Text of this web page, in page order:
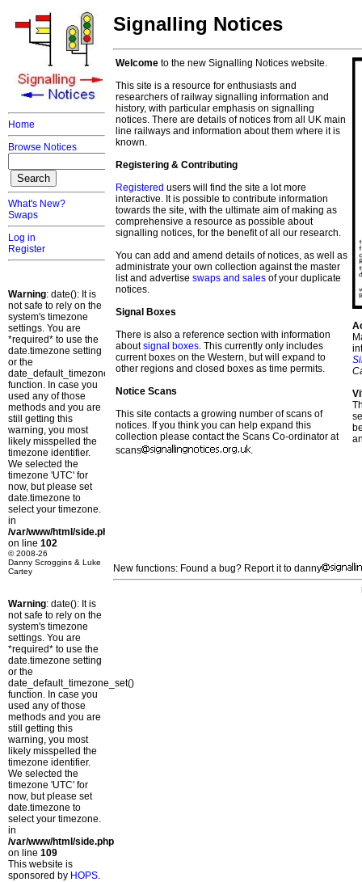
Home
Browse Notices
What's New?
Swaps
Log in
Register
Warning: date(): It is
not safe to rely on the
system's timezone
settings. You are
*required* to use the
date.timezone setting
or the
date_default_timezone_set()
function. In case you
used any of those
methods and you are
still getting this
warning, you most
likely misspelled the
timezone identifier.
We selected the
timezone 'UTC' for
now, but please set
date.timezone to
select your timezone.
in
/var/www/html/side.php
on line 102
© 2008-26
Danny Scroggins & Luke
Cartey
Warning: date(): It is
not safe to rely on the
system's timezone
settings. You are
*required* to use the
date.timezone setting
or the
date_default_timezone_set()
function. In case you
used any of those
methods and you are
still getting this
warning, you most
likely misspelled the
timezone identifier.
We selected the
timezone 'UTC' for
now, but please set
date.timezone to
select your timezone.
in
/var/www/html/side.php
on line 109
This website is
sponsored by HOPS.
Signalling Notices
Welcome to the new Signalling Notices website.
This site is a resource for enthusiasts and
researchers of railway signalling information and
history, with particular emphasis on signalling
notices. There are details of notices from all UK main
line railways and information about them where it is
known.
Registering & Contributing
Registered users will find the site a lot more
interactive. It is possible to contribute information
towards the site, with the ultimate aim of making as
comprehensive a resource as possible about
signalling notices, for the benefit of all our research.
You can add and amend details of notices, as well as
administrate your own collection against the master
list and advertise swaps and sales of your duplicate
notices.
Signal Boxes
There is also a reference section with information
aboutsignal boxes. This currently only includes
current boxes on the Western, but will expand to
other regions and closed boxes as time permits.
Notice Scans
This site contacts a growing number of scans of
notices. If you think you can help expand this
collection please contact the Scans Co-ordinator at
scans
.
New functions: Found a bug? Report it to danny